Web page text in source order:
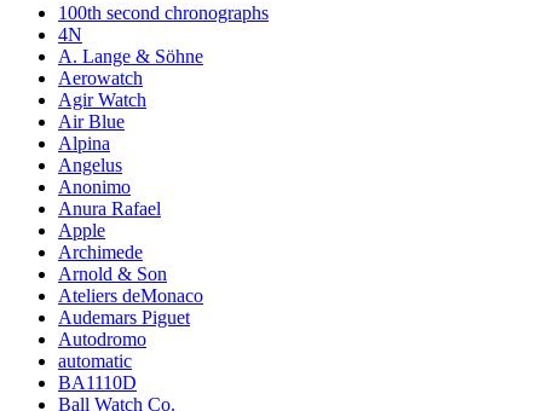
100th second chronographs
4N
A. Lange & Söhne
Aerowatch
Agir Watch
Air Blue
Alpina
Angelus
Anonimo
Anura Rafael
Apple
Archimede
Arnold & Son
Ateliers deMonaco
Audemars Piguet
Autodromo
automatic
BA1110D
Ball Watch Co.